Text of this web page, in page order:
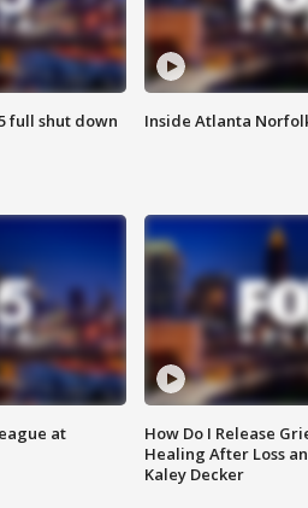
full shut down
Inside Atlanta
at
How Do I Release
Healing After Loss
Kaley Decker